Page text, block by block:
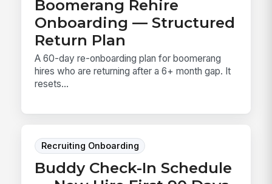
Boomerang Rehire
Onboarding — Structured
Return Plan
A 60-day re-onboarding plan for boomerang
hires who are returning after a 6+ month gap. It
resets...
Recruiting Onboarding
Buddy Check-In Schedule